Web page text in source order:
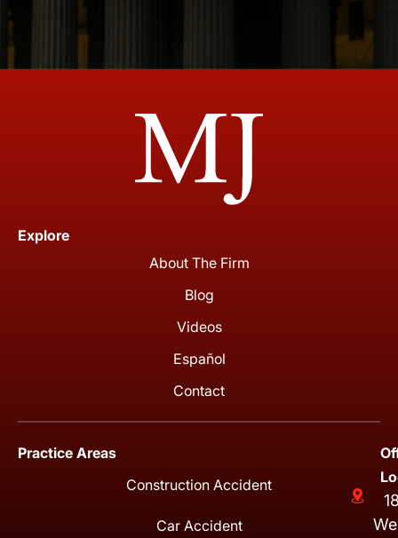
Explore
About The Firm
Blog
Videos
Español
Contact
Practice Areas
Construction Accident
Car Accident